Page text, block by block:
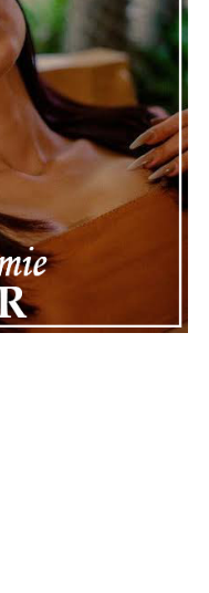
Their ‘Options’
Collaboration
Instagram||Facebook||